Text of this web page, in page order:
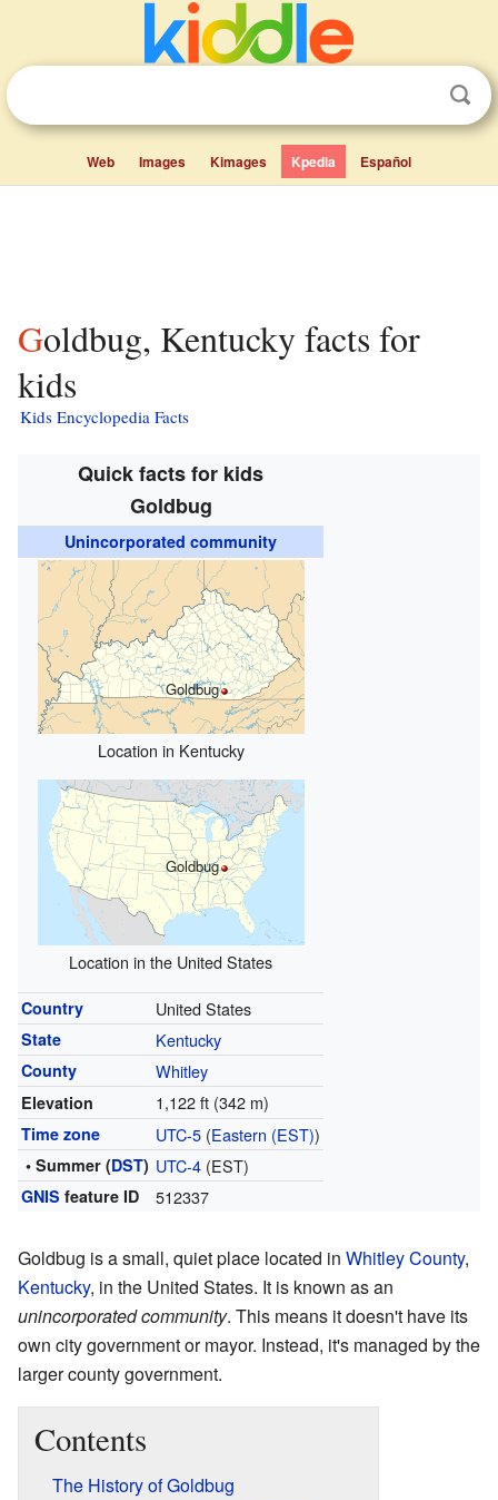
Web Images Kimages Kpedia Español
Goldbug, Kentucky facts for
kids
Kids Encyclopedia Facts
Quick facts for kids
Goldbug
Unincorporated community
Goldbug
Location in Kentucky
Goldbug
Location in the United States
Country United States
State Kentucky
County Whitley
Elevation 1,122 ft (342 m)
Time zone UTC-5(Eastern (EST))
• Summer (DST) UTC-4(EST)
GNIS feature ID 512337
Goldbug is a small, quiet place located in Whitley County,
Kentucky, in the United States. It is known as an
unincorporated community. This means it doesn't have its
own city government or mayor. Instead, it's managed by the
larger county government.
Contents
The History of Goldbug